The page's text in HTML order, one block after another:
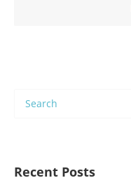
Recent Posts